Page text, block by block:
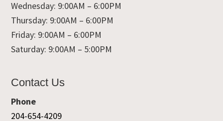
Wednesday: 9:00AM – 6:00PM
Thursday: 9:00AM – 6:00PM
Friday: 9:00AM – 6:00PM
Saturday: 9:00AM – 5:00PM
Contact Us
Phone
204-654-4209